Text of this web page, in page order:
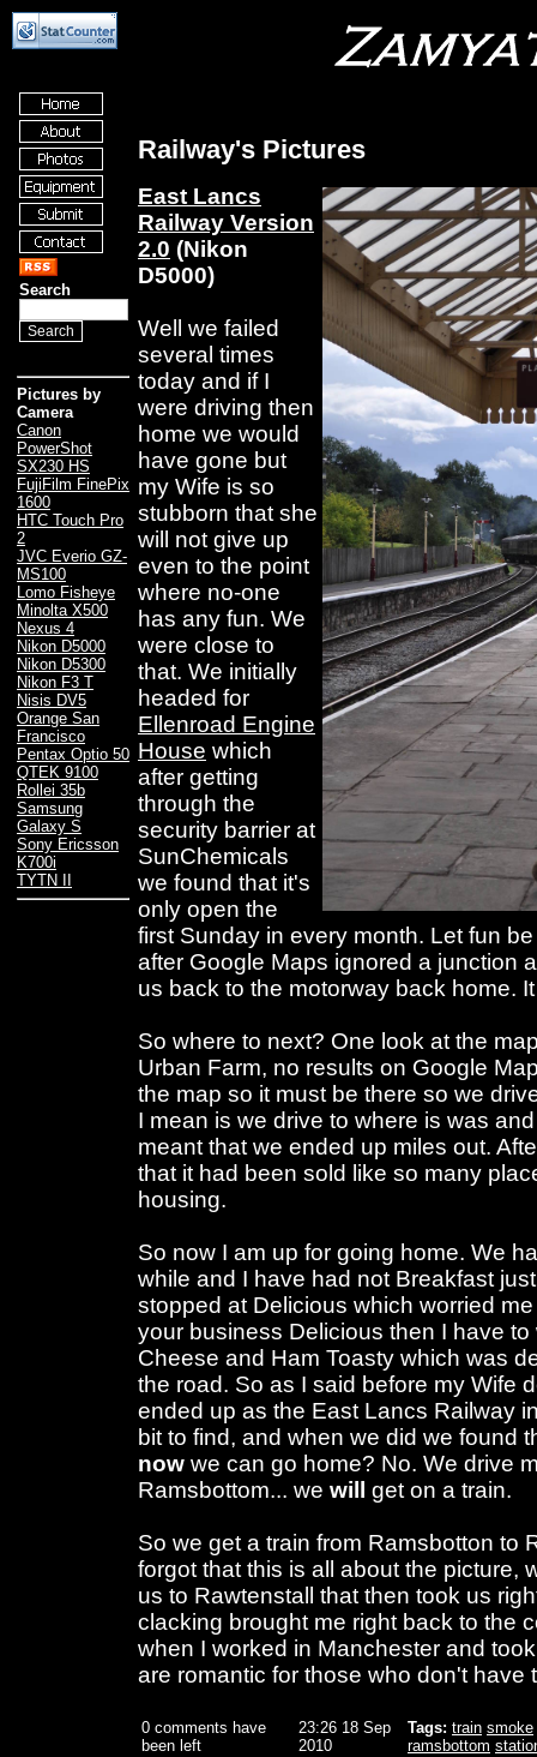
Search
Pictures by
Camera
Canon
PowerShot
SX230 HS
FujiFilm FinePix
1600
HTC Touch Pro
2
JVC Everio GZ-
MS100
Lomo Fisheye
Minolta X500
Nexus 4
Nikon D5000
Nikon D5300
Nikon F3 T
Nisis DV5
Orange San
Francisco
Pentax Optio 50
QTEK 9100
Rollei 35b
Samsung
Galaxy S
Sony Ericsson
K700i
TYTN II
Railway's Pictures
East Lancs
Railway Version
2.0 (Nikon
D5000)
Well we failed
several times
today and if I
were driving then
home we would
have gone but
my Wife is so
stubborn that she
will not give up
even to the point
where no-one
has any fun. We
were close to
that. We initially
headed for
Ellenroad Engine
House which
after getting
through the
security barrier at
SunChemicals
we found that it's
only open the
first Sunday in every month. Let fun
after Google Maps ignored a junction
us back to the motorway back home.
So where to next? One look at the
Urban Farm, no results on Google
the map so it must be there so we
I mean is we drive to where is was
meant that we ended up miles out.
that it had been sold like so many
housing.
So now I am up for going home. We
while and I have had not Breakfast
stopped at Delicious which worried
your business Delicious then I have to
Cheese and Ham Toasty which was
the road. So as I said before my Wife
ended up as the East Lancs Railway
bit to find, and when we did we found
now we can go home? No. We drive
Ramsbottom... we will get on a train.
So we get a train from Ramsbotton to
forgot that this is all about the picture,
us to Rawtenstall that then took us
clacking brought me right back to the
when I worked in Manchester and
are romantic for those who don't have
0 comments have
been left
23:26 18 Sep
2010
Tags: train smoke
ramsbottom